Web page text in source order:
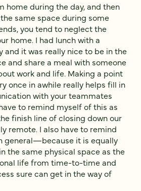
home during the day, and then
same space during some
you tend to neglect the
home. I had lunch with a
and it was really nice to be in the
and share a meal with someone
work and life. Making a point
once in awhile really helps fill in
with your teammates
to remind myself of this as
finish line of closing down our
remote. I also have to remind
general—because it is equally
the same physical space as the
life from time-to-time and
sure can get in the way of